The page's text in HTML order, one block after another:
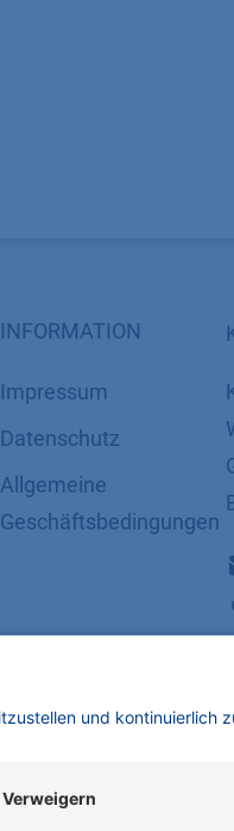
INFORMATION
Impressum
Datenschutz
​​​​​​​​​​​​​​​​​Allgemeine
Geschäftsbedingungen